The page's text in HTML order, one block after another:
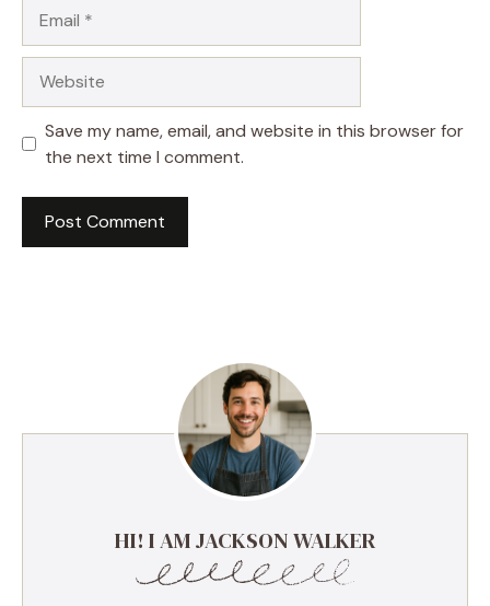
Save my name, email, and website in this browser for
the next time I comment.
HI! I AM JACKSON WALKER